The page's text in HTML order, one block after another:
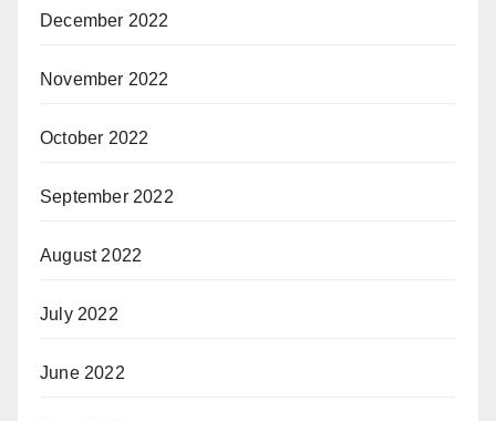
December 2022
November 2022
October 2022
September 2022
August 2022
July 2022
June 2022